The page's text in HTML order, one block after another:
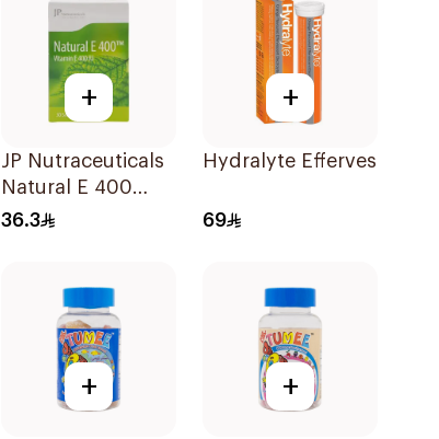
+
JP Nutraceuticals
Natural E 400
Vitamin E
36.3
+
Hydralyte Effervescent
69
+ +